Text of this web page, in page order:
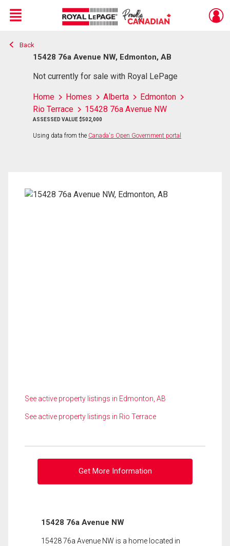
Live
En Direct
Menu
Back
15428 76a Avenue NW, Edmonton, AB
Not currently for sale with Royal LePage
Home Homes Alberta
Edmonton
Rio Terrace
15428 76a Avenue NW
ASSESSED VALUE $502,000
Using data from the Canada's Open Government portal
See active property listings in Edmonton, AB
See active property listings in Rio Terrace
Get More Information
15428 76a Avenue NW
15428 76a Avenue NW is a home located in